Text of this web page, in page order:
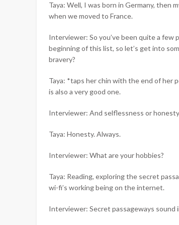
Taya: Well, I was born in Germany, then
when we moved to France.
Interviewer: So you’ve been quite a
beginning of this list, so let’s get into
bravery?
Taya: *taps her chin with the end of her
is also a very good one.
Interviewer: And selflessness or
Taya: Honesty. Always.
Interviewer: What are your hobbies?
Taya: Reading, exploring the secret
wi-fi’s working being on the internet.
Interviewer: Secret passageways